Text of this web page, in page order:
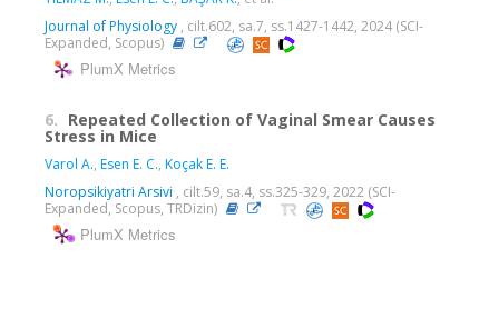
Journal of Physiology , cilt.602, sa.7, ss.1427-1442, 2024 (SCI-
Expanded, Scopus)
PlumX Metrics
6. Repeated Collection of Vaginal Smear Causes
Stress in Mice
Varol A., Esen E. C., Koçak E. E.
Noropsikiyatri Arsivi , cilt.59, sa.4, ss.325-329, 2022 (SCI-
Expanded, Scopus, TRDizin)
PlumX Metrics